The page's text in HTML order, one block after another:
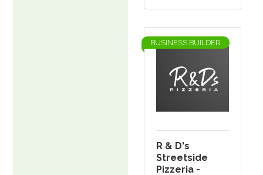
BUSINESS BUILDER
R & D's
Streetside
Pizzeria -